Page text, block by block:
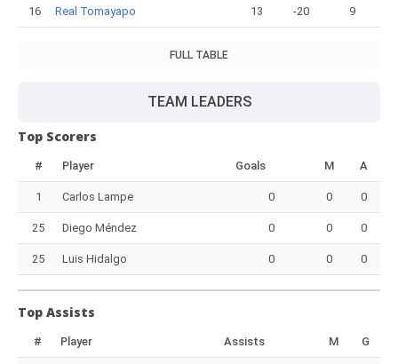
16 Real Tomayapo 13 -20 9
FULL TABLE
TEAM LEADERS
Top Scorers
# Player Goals M A
1 Carlos Lampe 0 0 0
25 Diego Méndez 0 0 0
25 Luis Hidalgo 0 0 0
Top Assists
# Player Assists M G